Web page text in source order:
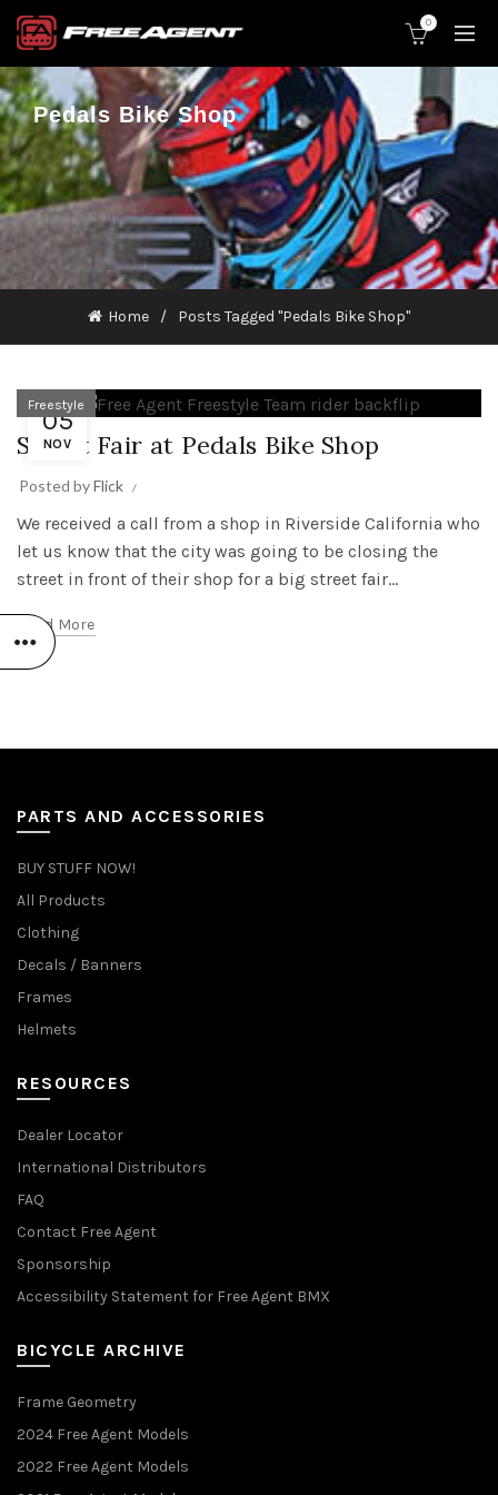
0
Pedals Bike Shop
Home Posts Tagged "Pedals Bike Shop"
05
NOV
Freestyle
Street Fair at Pedals Bike Shop
Posted byFlick
We received a call from a shop in Riverside California who
let us know that the city was going to be closing the
street in front of their shop for a big street fair...
Read More
PARTS AND ACCESSORIES
BUY STUFF NOW!
All Products
Clothing
Decals / Banners
Frames
Helmets
RESOURCES
Dealer Locator
International Distributors
FAQ
Contact Free Agent
Sponsorship
Accessibility Statement for Free Agent BMX
BICYCLE ARCHIVE
Frame Geometry
2024 Free Agent Models
2022 Free Agent Models